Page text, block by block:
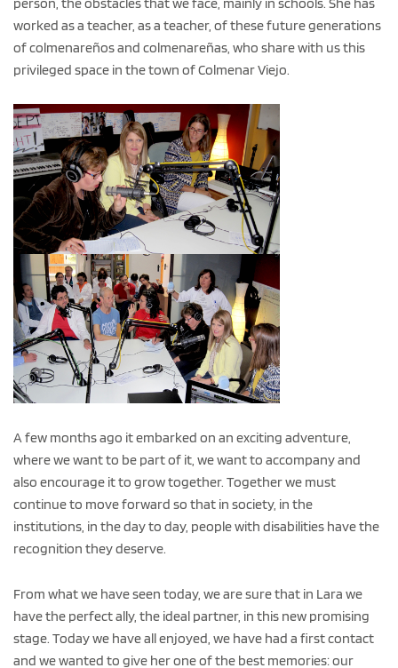
person, the obstacles that we face, mainly in schools. She has
worked as a teacher, as a teacher, of these future generations
of colmenareños and colmenareñas, who share with us this
privileged space in the town of Colmenar Viejo.
A few months ago it embarked on an exciting adventure,
where we want to be part of it, we want to accompany and
also encourage it to grow together. Together we must
continue to move forward so that in society, in the
institutions, in the day to day, people with disabilities have the
recognition they deserve.
From what we have seen today, we are sure that in Lara we
have the perfect ally, the ideal partner, in this new promising
stage. Today we have all enjoyed, we have had a first contact
and we wanted to give her one of the best memories: our